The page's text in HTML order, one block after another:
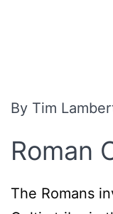
By Tim
Roman
The Romans